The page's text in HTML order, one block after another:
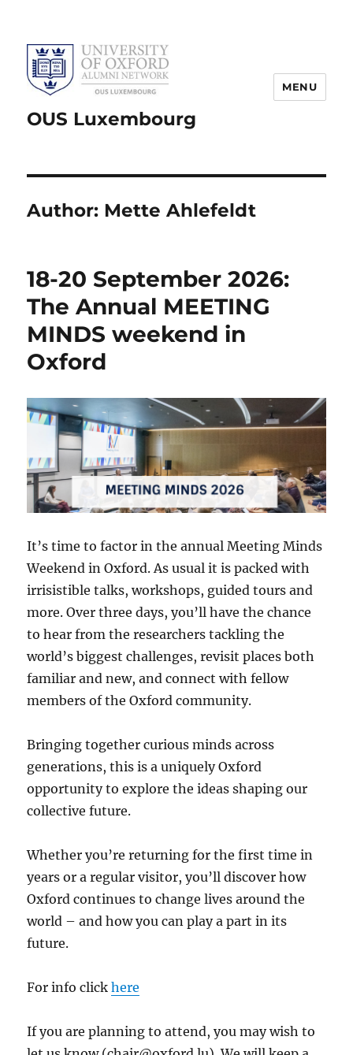
OUS Luxembourg
MENU
Author: Mette Ahlefeldt
18-20 September 2026:
The Annual MEETING
MINDS weekend in
Oxford
It’s time to factor in the annual Meeting Minds
Weekend in Oxford. As usual it is packed with
irrisistible talks, workshops, guided tours and
more. Over three days, you’ll have the chance
to hear from the researchers tackling the
world’s biggest challenges, revisit places both
familiar and new, and connect with fellow
members of the Oxford community.
Bringing together curious minds across
generations, this is a uniquely Oxford
opportunity to explore the ideas shaping our
collective future.
Whether you’re returning for the first time in
years or a regular visitor, you’ll discover how
Oxford continues to change lives around the
world – and how you can play a part in its
future.
For info clickhere
If you are planning to attend, you may wish to